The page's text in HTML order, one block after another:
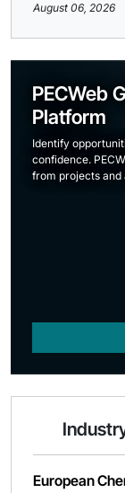
August 06, 2026
PECWeb
Platform
Identify
confidence.
from projects and
European